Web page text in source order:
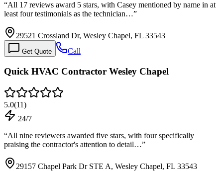
“All 17 reviews award 5 stars, with Casey mentioned by name in at
least four testimonials as the technician…”
29521 Crossland Dr, Wesley Chapel, FL 33543
Get Quote Call
Quick HVAC Contractor Wesley Chapel
5.0(11)
24/7
“All nine reviewers awarded five stars, with four specifically
praising the contractor's attention to detail…”
29157 Chapel Park Dr STE A, Wesley Chapel, FL 33543